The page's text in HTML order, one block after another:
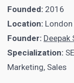
Founded: 2016
Location:
Founder: Deepak
Specialization:
Marketing, Sales